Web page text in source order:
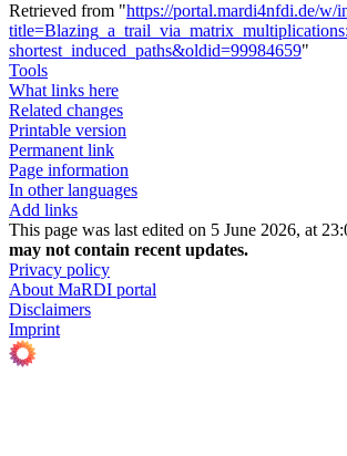
Retrieved from "https://portal.mardi4nfdi.de/w/
shortest_induced_paths&oldid=99984659"
Tools
What links here
Related changes
Printable version
Permanent link
Page information
In other languages
Add links
This page was last edited on 5 June 2026, at
may not contain recent updates.
Privacy policy
About MaRDI portal
Disclaimers
Imprint